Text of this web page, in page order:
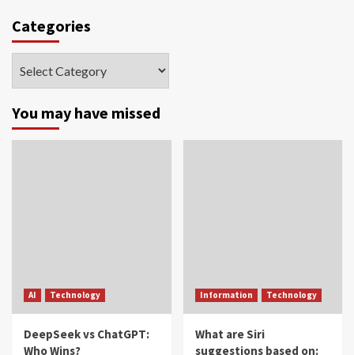
Categories
You may have missed
AI Technology
DeepSeek vs ChatGPT:
Who Wins?
Information Technology
What are Siri
suggestions based on: